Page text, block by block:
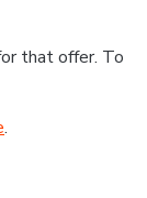
that offer. To
.